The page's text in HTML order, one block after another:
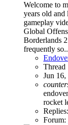
Welcome to
years old
gameplay
Global
Borderlands
frequently
Thread
Jun 16,
rocket
Forum: